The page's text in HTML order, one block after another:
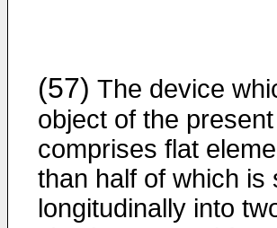
(57) The device
object of the
comprises flat
than half of which is
longitudinally into